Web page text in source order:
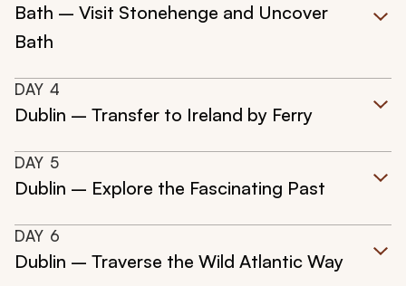
Bath – Visit Stonehenge and Uncover
Bath
DAY 4
Dublin – Transfer to Ireland by Ferry
DAY 5
Dublin – Explore the Fascinating Past
DAY 6
Dublin – Traverse the Wild Atlantic Way